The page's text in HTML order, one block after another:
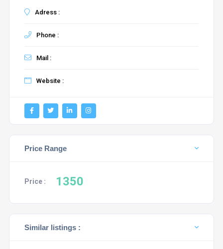
Adress :
Phone :
Mail :
Website :
Price Range
Price : 1350
Similar listings :